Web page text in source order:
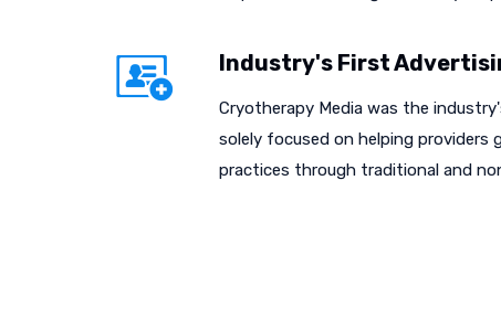
Industry's First
Cryotherapy Media was the
solely focused on helping providers
practices through traditional and